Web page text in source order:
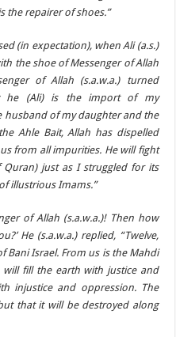
the repairer of shoes.”
(in expectation), when Ali (a.s.)
the shoe of Messenger of Allah
of Allah (s.a.w.a.) turned
he (Ali) is the import of my
husband of my daughter and the
Ahle Bait, Allah has dispelled
from all impurities. He will fight
just as I struggled for its
illustrious Imams.”
of Allah (s.a.w.a.)! Then how
He (s.a.w.a.) replied, “Twelve,
Bani Israel. From us is the Mahdi
fill the earth with justice and
injustice and oppression. The
that it will be destroyed along